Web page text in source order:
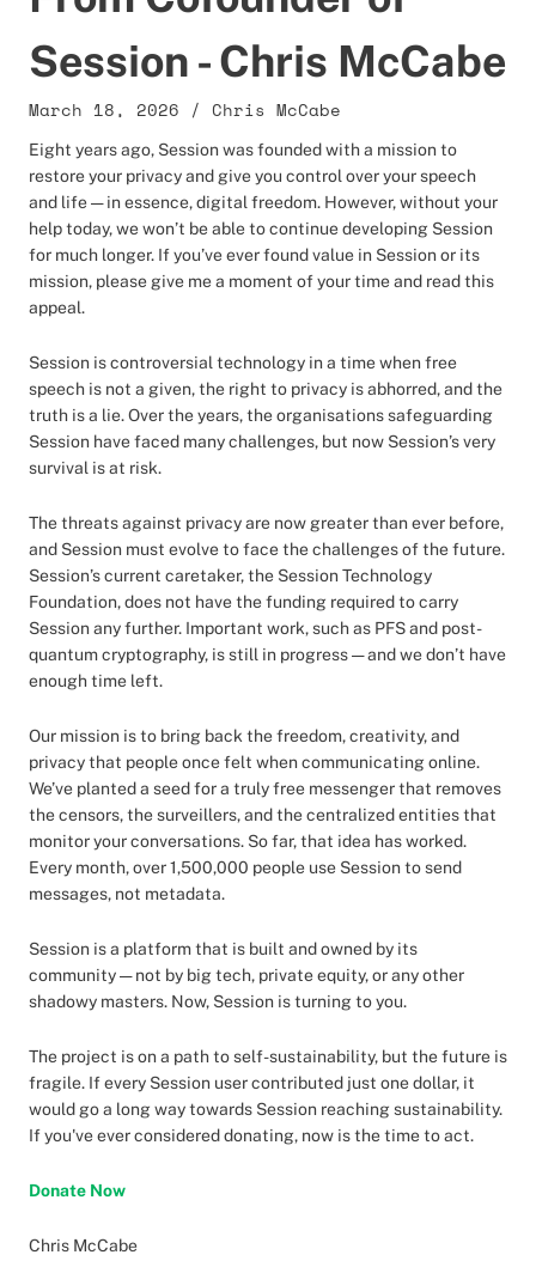
Session - Chris McCabe
March 18, 2026 / Chris McCabe
Eight years ago, Session was founded with a mission to
restore your privacy and give you control over your speech
and life — in essence, digital freedom. However, without your
help today, we won’t be able to continue developing Session
for much longer. If you’ve ever found value in Session or its
mission, please give me a moment of your time and read this
appeal.
Session is controversial technology in a time when free
speech is not a given, the right to privacy is abhorred, and the
truth is a lie. Over the years, the organisations safeguarding
Session have faced many challenges, but now Session’s very
survival is at risk.
The threats against privacy are now greater than ever before,
and Session must evolve to face the challenges of the future.
Session’s current caretaker, the Session Technology
Foundation, does not have the funding required to carry
Session any further. Important work, such as PFS and post-
quantum cryptography, is still in progress — and we don’t have
enough time left.
Our mission is to bring back the freedom, creativity, and
privacy that people once felt when communicating online.
We’ve planted a seed for a truly free messenger that removes
the censors, the surveillers, and the centralized entities that
monitor your conversations. So far, that idea has worked.
Every month, over 1,500,000 people use Session to send
messages, not metadata.
Session is a platform that is built and owned by its
community — not by big tech, private equity, or any other
shadowy masters. Now, Session is turning to you.
The project is on a path to self-sustainability, but the future is
fragile. If every Session user contributed just one dollar, it
would go a long way towards Session reaching sustainability.
If you've ever considered donating, now is the time to act.
Donate Now
Chris McCabe